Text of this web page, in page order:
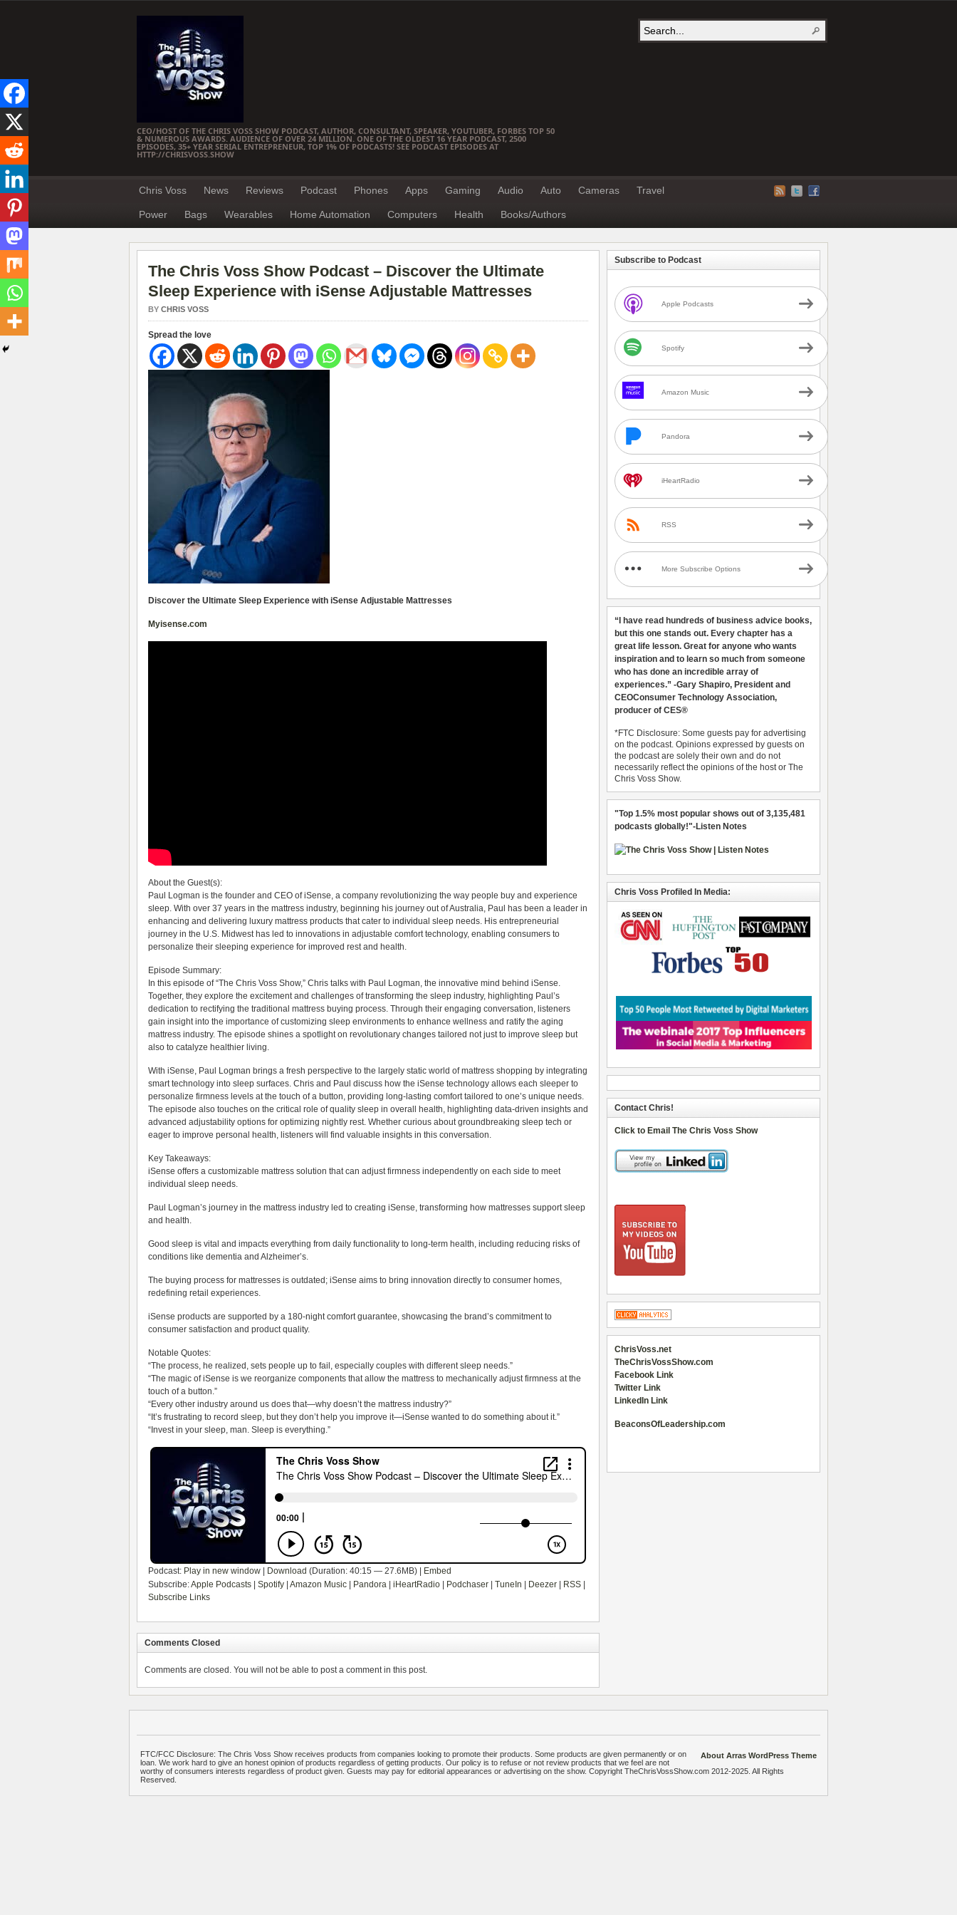
CEO/HOST OF THE CHRIS VOSS SHOW PODCAST, AUTHOR, CONSULTANT, SPEAKER, YOUTUBER, FORBES TOP 50
& NUMEROUS AWARDS. AUDIENCE OF OVER 24 MILLION. ONE OF THE OLDEST 16 YEAR PODCAST, 2500
EPISODES, 35+ YEAR SERIAL ENTREPRENEUR, TOP 1% OF PODCASTS! SEE PODCAST EPISODES AT
HTTP://CHRISVOSS.SHOW
Chris Voss News Reviews Podcast Phones Apps Gaming Audio Auto Cameras Travel
Power Bags Wearables Home Automation Computers Health Books/Authors
The Chris Voss Show Podcast – Discover the Ultimate
Sleep Experience with iSense Adjustable Mattresses
BY CHRIS VOSS
Spread the love
Discover the Ultimate Sleep Experience with iSense Adjustable Mattresses
Myisense.com
About the Guest(s):
Paul Logman is the founder and CEO of iSense, a company revolutionizing the way people buy and experience
sleep. With over 37 years in the mattress industry, beginning his journey out of Australia, Paul has been a leader in
enhancing and delivering luxury mattress products that cater to individual sleep needs. His entrepreneurial
journey in the U.S. Midwest has led to innovations in adjustable comfort technology, enabling consumers to
personalize their sleeping experience for improved rest and health.
Episode Summary:
In this episode of “The Chris Voss Show,” Chris talks with Paul Logman, the innovative mind behind iSense.
Together, they explore the excitement and challenges of transforming the sleep industry, highlighting Paul’s
dedication to rectifying the traditional mattress buying process. Through their engaging conversation, listeners
gain insight into the importance of customizing sleep environments to enhance wellness and ratify the aging
mattress industry. The episode shines a spotlight on revolutionary changes tailored not just to improve sleep but
also to catalyze healthier living.
With iSense, Paul Logman brings a fresh perspective to the largely static world of mattress shopping by integrating
smart technology into sleep surfaces. Chris and Paul discuss how the iSense technology allows each sleeper to
personalize firmness levels at the touch of a button, providing long-lasting comfort tailored to one’s unique needs.
The episode also touches on the critical role of quality sleep in overall health, highlighting data-driven insights and
advanced adjustability options for optimizing nightly rest. Whether curious about groundbreaking sleep tech or
eager to improve personal health, listeners will find valuable insights in this conversation.
Key Takeaways:
iSense offers a customizable mattress solution that can adjust firmness independently on each side to meet
individual sleep needs.
Paul Logman’s journey in the mattress industry led to creating iSense, transforming how mattresses support sleep
and health.
Good sleep is vital and impacts everything from daily functionality to long-term health, including reducing risks of
conditions like dementia and Alzheimer’s.
The buying process for mattresses is outdated; iSense aims to bring innovation directly to consumer homes,
redefining retail experiences.
iSense products are supported by a 180-night comfort guarantee, showcasing the brand’s commitment to
consumer satisfaction and product quality.
Notable Quotes:
“The process, he realized, sets people up to fail, especially couples with different sleep needs.”
“The magic of iSense is we reorganize components that allow the mattress to mechanically adjust firmness at the
touch of a button.”
“Every other industry around us does that—why doesn’t the mattress industry?”
“It’s frustrating to record sleep, but they don’t help you improve it—iSense wanted to do something about it.”
“Invest in your sleep, man. Sleep is everything.”
Podcast: Play in new window Download (Duration: 40:15 — 27.6MB) |
Embed
Subscribe:Apple Podcasts Spotify Amazon Music Pandora iHeartRadio Podchaser TuneIn Deezer RSS
Subscribe Links
Comments Closed
Comments are closed. You will not be able to post a comment in this post.
Subscribe to Podcast
Apple Podcasts
Spotify
Amazon Music
Pandora
iHeartRadio
RSS
More Subscribe Options
“I have read hundreds of business advice books,
but this one stands out. Every chapter has a
great life lesson. Great for anyone who wants
inspiration and to learn so much from someone
who has done an incredible array of
experiences.” -Gary Shapiro, President and
CEOConsumer Technology Association,
producer of CES®
*FTC Disclosure: Some guests pay for advertising
on the podcast. Opinions expressed by guests on
the podcast are solely their own and do not
necessarily reflect the opinions of the host or The
Chris Voss Show.
"Top 1.5% most popular shows out of 3,135,481
podcasts globally!"-Listen Notes
Chris Voss Profiled In Media:
Contact Chris!
Click to Email The Chris Voss Show
ChrisVoss.net
TheChrisVossShow.com
Facebook Link
Twitter Link
LinkedIn Link
BeaconsOfLeadership.com
About Arras WordPress Theme
FTC/FCC Disclosure: The Chris Voss Show receives products from companies looking to promote their products. Some products are given permanently or on
loan. We work hard to give an honest opinion of products regardless of getting products. Our policy is to refuse or not review products that we feel are not
worthy of consumers interests regardless of product given. Guests may pay for editorial appearances or advertising on the show. Copyright TheChrisVossShow.com 2012-2025. All Rights
Reserved.